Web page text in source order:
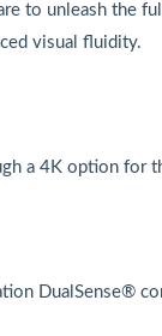
to unleash the
visual fluidity.
a 4K option for
DualSense®